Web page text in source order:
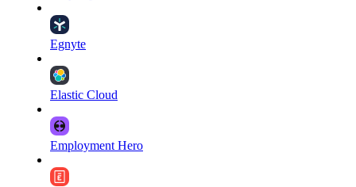
Egnyte
Elastic Cloud
Employment Hero